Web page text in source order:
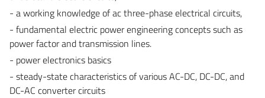
- a working knowledge of ac three-phase electrical circuits,
- fundamental electric power engineering concepts such as
power factor and transmission lines.
- power electronics basics
- steady-state characteristics of various AC-DC, DC-DC, and
DC-AC converter circuits